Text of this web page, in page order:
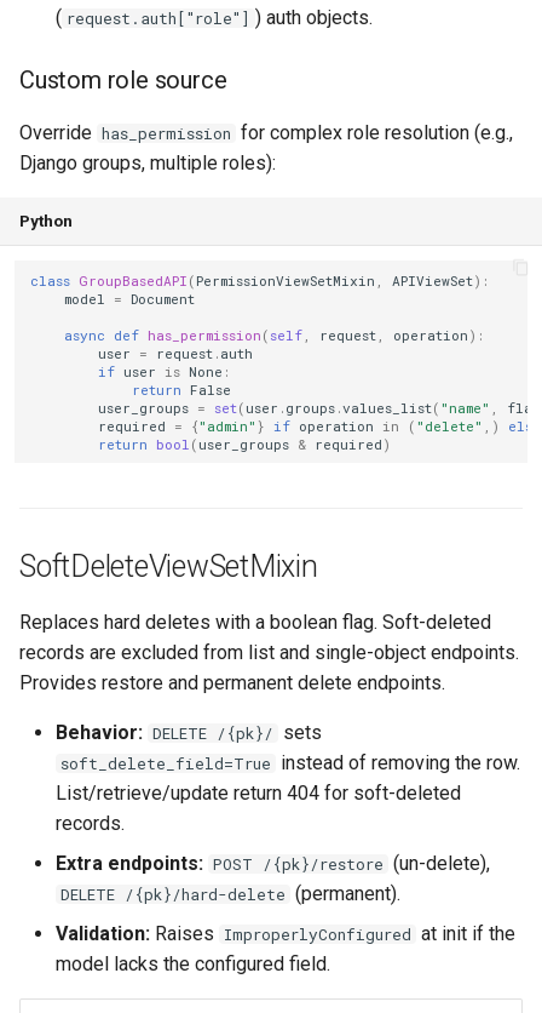
( request.auth["role"] ) auth objects.
Custom role source
Override has_permission for complex role resolution (e.g.,
Django groups, multiple roles):
Python
class GroupBasedAPI ( PermissionViewSetMixin APIViewSet):
model
= Document
async def has_permission ( self request operation ):
user = request . auth
if user is None :
return False
user_groups = set ( user . groups .values_list( "name" flat
required = { "admin" } if operation in ( "delete" ,)
else
return bool ( user_groups & required )
SoftDeleteViewSetMixin
Replaces hard deletes with a boolean flag. Soft-deleted
records are excluded from list and single-object endpoints.
Provides restore and permanent delete endpoints.
Behavior: DELETE /{pk}/ sets
soft_delete_field=True
instead of removing the row.
List/retrieve/update return 404 for soft-deleted
records.
Extra endpoints: POST /{pk}/restore (un-delete),
DELETE /{pk}/hard-delete (permanent).
Validation: Raises ImproperlyConfigured at init if the
model lacks the configured field.